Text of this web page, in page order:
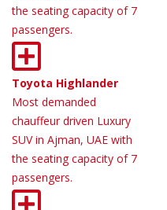
the seating capacity of 7
passengers.
Toyota Highlander
Most demanded
chauffeur driven Luxury
SUV in Ajman, UAE with
the seating capacity of 7
passengers.